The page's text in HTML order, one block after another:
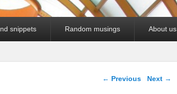
snippets Random musings About us
Post navigation
← Previous Next →